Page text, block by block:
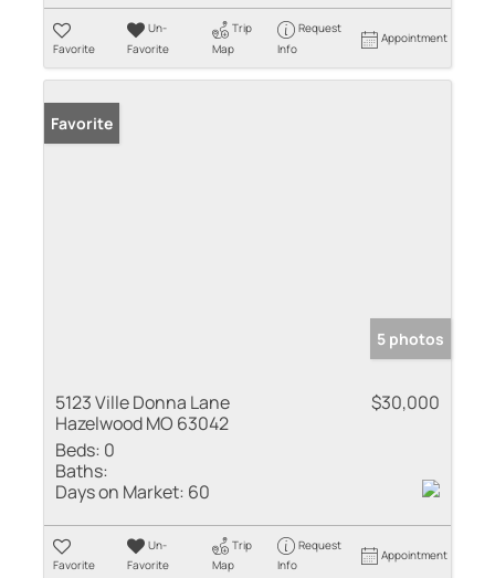
Favorite
Un-
Favorite
Trip
Map
Request
Info
Appointment
Favorite
5 photos
5123 Ville Donna Lane
Hazelwood MO 63042
$30,000
Beds: 0
Baths:
Days on Market: 60
Favorite
Un-
Favorite
Trip
Map
Request
Info
Appointment